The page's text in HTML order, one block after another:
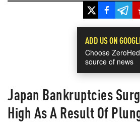
ADD US ON
Choose
source of news
Japan Bankruptcies
High As A Result Of